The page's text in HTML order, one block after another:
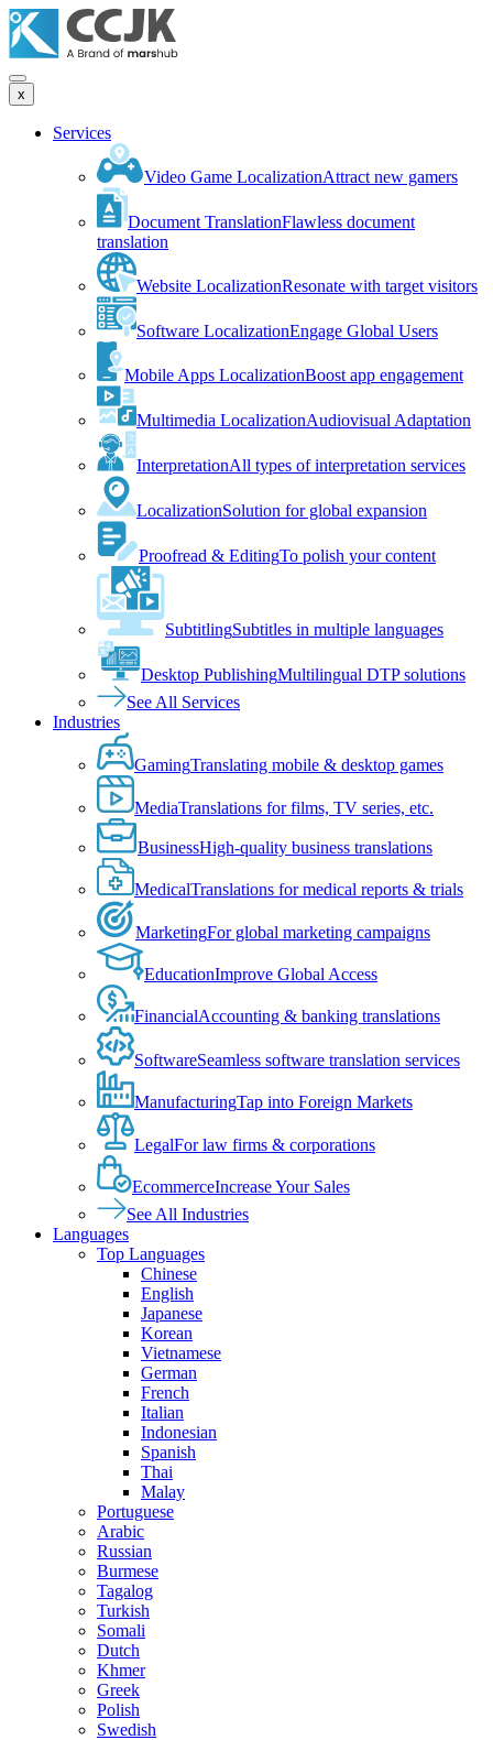
x
Services
Video Game LocalizationAttract new gamers
Document TranslationFlawless document
translation
Website LocalizationResonate with target visitors
Software LocalizationEngage Global Users
Mobile Apps LocalizationBoost app engagement
Multimedia LocalizationAudiovisual Adaptation
InterpretationAll types of interpretation services
LocalizationSolution for global expansion
Proofread & EditingTo polish your content
SubtitlingSubtitles in multiple languages
Desktop PublishingMultilingual DTP solutions
See All Services
Industries
GamingTranslating mobile & desktop games
MediaTranslations for films, TV series, etc.
BusinessHigh-quality business translations
MedicalTranslations for medical reports & trials
MarketingFor global marketing campaigns
EducationImprove Global Access
FinancialAccounting & banking translations
SoftwareSeamless software translation services
ManufacturingTap into Foreign Markets
LegalFor law firms & corporations
EcommerceIncrease Your Sales
See All Industries
Languages
Top Languages
Chinese
English
Japanese
Korean
Vietnamese
German
French
Italian
Indonesian
Spanish
Thai
Malay
Portuguese
Arabic
Russian
Burmese
Tagalog
Turkish
Somali
Dutch
Khmer
Greek
Polish
Swedish